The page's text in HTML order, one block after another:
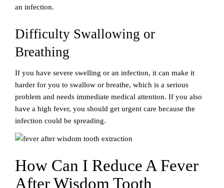
an infection.
Difficulty Swallowing or
Breathing
If you have severe swelling or an infection, it can make it
harder for you to swallow or breathe, which is a serious
problem and needs immediate medical attention. If you also
have a high fever, you should get urgent care because the
infection could be spreading.
How Can I Reduce A Fever
After Wisdom Tooth